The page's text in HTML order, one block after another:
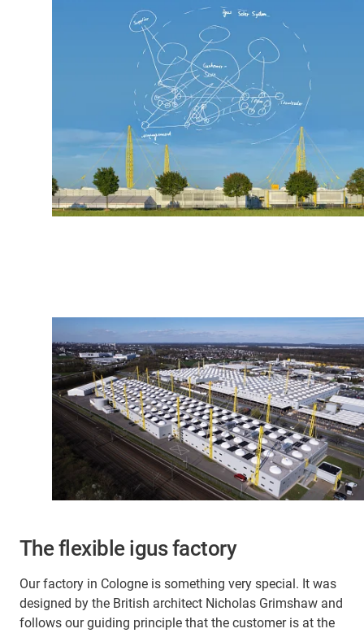
The flexible igus factory
Our factory in Cologne is something very special. It was
designed by the British architect Nicholas Grimshaw and
follows our guiding principle that the customer is at the